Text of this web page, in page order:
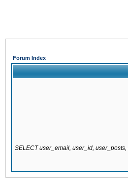
Forum Index
SELECT user_email, user_id,